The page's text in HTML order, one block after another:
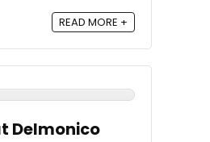
READ MORE +
Delmonico